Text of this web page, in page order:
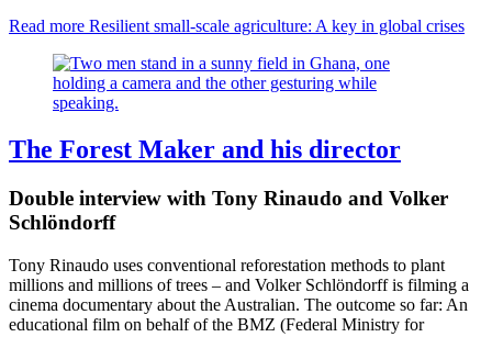
Read more Resilient small-scale agriculture: A key in global crises
The Forest Maker and his director
Double interview with Tony Rinaudo and Volker
Schlöndorff
Tony Rinaudo uses conventional reforestation methods to plant
millions and millions of trees – and Volker Schlöndorff is filming a
cinema documentary about the Australian. The outcome so far: An
educational film on behalf of the BMZ (Federal Ministry for